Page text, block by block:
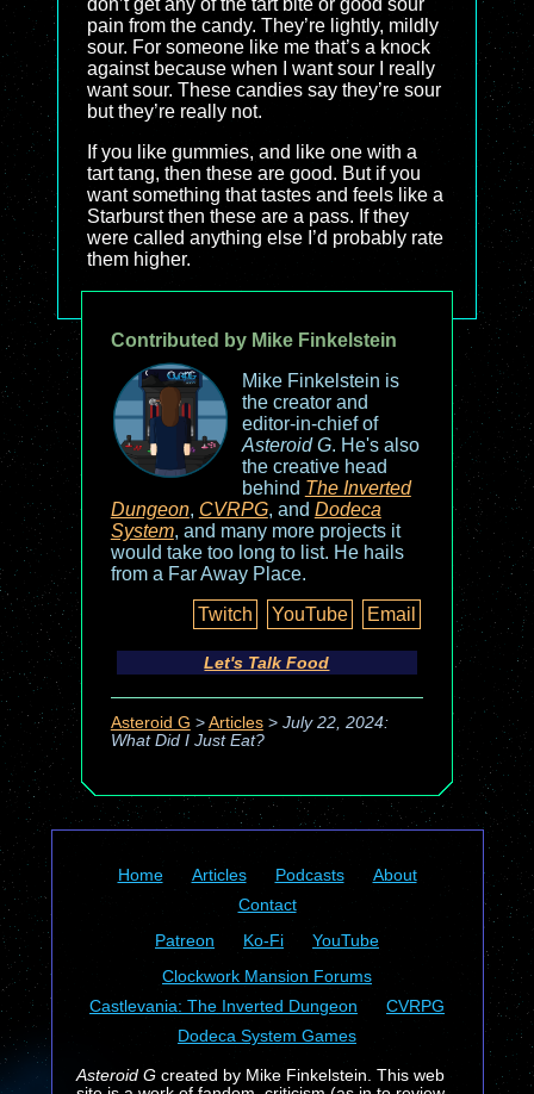
don’t get any of the tart bite or good sour
pain from the candy. They’re lightly, mildly
sour. For someone like me that’s a knock
against because when I want sour I really
want sour. These candies say they’re sour
but they’re really not.
If you like gummies, and like one with a
tart tang, then these are good. But if you
want something that tastes and feels like a
Starburst then these are a pass. If they
were called anything else I’d probably rate
them higher.
Contributed by Mike Finkelstein
Mike Finkelstein is
the creator and
editor-in-chief of
Asteroid G. He's also
the creative head
behind The Inverted
Dungeon, CVRPG, and Dodeca
System, and many more projects it
would take too long to list. He hails
from a Far Away Place.
Twitch
YouTube Email
Let's Talk Food
Asteroid G > Articles> July 22, 2024:
What Did I Just Eat?
Home Articles Podcasts
About
Contact
Patreon
Ko-Fi
YouTube
Clockwork Mansion Forums
Castlevania: The Inverted Dungeon
CVRPG
Dodeca System Games
Asteroid Gcreated by Mike Finkelstein. This web